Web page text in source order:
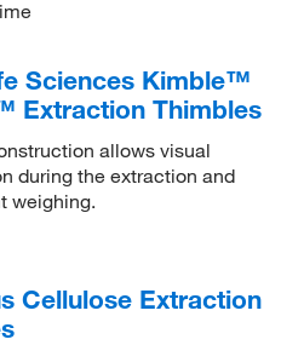
Sciences Kimble™
Extraction Thimbles
allows visual
during the extraction and
weighing.
Cellulose Extraction